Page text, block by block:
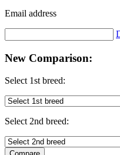
Email address
New Comparison:
Select 1st breed:
Select 2nd breed: